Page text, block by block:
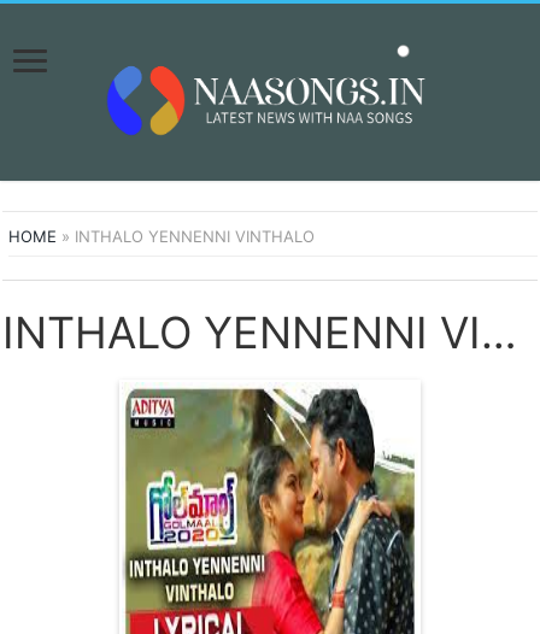
HOME » INTHALO YENNENNI VINTHALO
INTHALO YENNENNI VINTHALO SONGS DOWNLOAD NAA SONGS